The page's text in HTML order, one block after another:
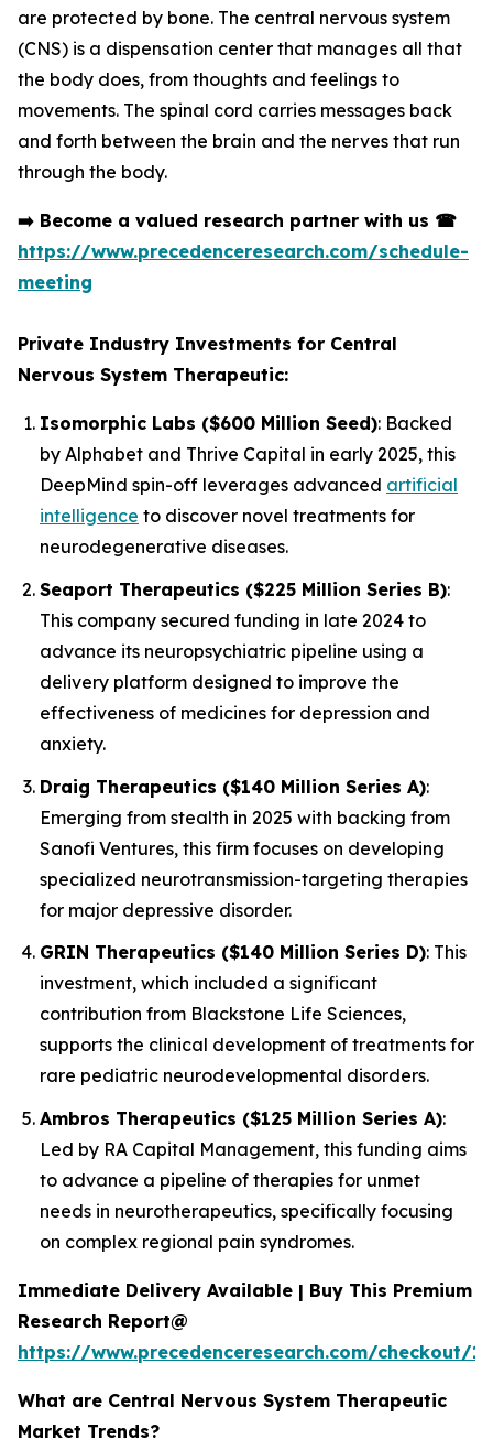
are protected by bone. The central nervous system
(CNS) is a dispensation center that manages all that
the body does, from thoughts and feelings to
movements. The spinal cord carries messages back
and forth between the brain and the nerves that run
through the body.
➡️ Become a valued research partner with us ☎
https://www.precedenceresearch.com/schedule-
meeting
Private Industry Investments for Central
Nervous System Therapeutic:
Isomorphic Labs ($600 Million Seed): Backed
by Alphabet and Thrive Capital in early 2025, this
DeepMind spin-off leverages advanced artificial
intelligence to discover novel treatments for
neurodegenerative diseases.
Seaport Therapeutics ($225 Million Series B):
This company secured funding in late 2024 to
advance its neuropsychiatric pipeline using a
delivery platform designed to improve the
effectiveness of medicines for depression and
anxiety.
Draig Therapeutics ($140 Million Series A):
Emerging from stealth in 2025 with backing from
Sanofi Ventures, this firm focuses on developing
specialized neurotransmission-targeting therapies
for major depressive disorder.
GRIN Therapeutics ($140 Million Series D): This
investment, which included a significant
contribution from Blackstone Life Sciences,
supports the clinical development of treatments for
rare pediatric neurodevelopmental disorders.
Ambros Therapeutics ($125 Million Series A):
Led by RA Capital Management, this funding aims
to advance a pipeline of therapies for unmet
needs in neurotherapeutics, specifically focusing
on complex regional pain syndromes.
Immediate Delivery Available | Buy This Premium
Research Report@
https://www.precedenceresearch.com/checkout/
What are Central Nervous System Therapeutic
Market Trends?